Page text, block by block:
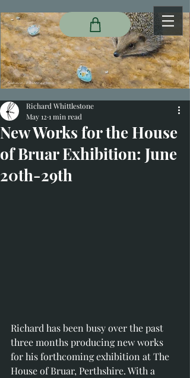
New Works for the House
of Bruar Exhibition: June
20th-29th
Richard Whittlestone
May 12 1 min read
Richard has been busy over the past
three months producing new works
for his forthcoming exhibition at The
House of Bruar, Perthshire. With a